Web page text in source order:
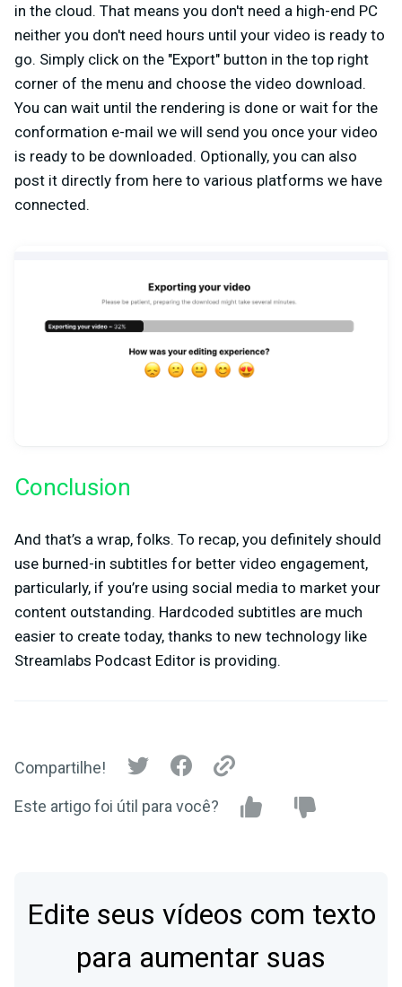
in the cloud. That means you don't need a high-end PC
neither you don't need hours until your video is ready to
go. Simply click on the "Export" button in the top right
corner of the menu and choose the video download.
You can wait until the rendering is done or wait for the
conformation e-mail we will send you once your video
is ready to be downloaded. Optionally, you can also
post it directly from here to various platforms we have
connected.
Conclusion
And that’s a wrap, folks. To recap, you definitely should
use burned-in subtitles for better video engagement,
particularly, if you’re using social media to market your
content outstanding. Hardcoded subtitles are much
easier to create today, thanks to new technology like
Streamlabs Podcast Editor is providing.
Compartilhe!
Este artigo foi útil para você?
Edite seus vídeos com texto
para aumentar suas